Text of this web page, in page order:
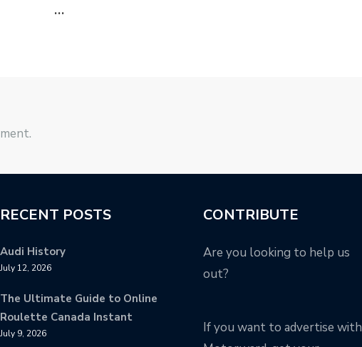
…
RECENT POSTS
Audi History
July 12, 2026
The Ultimate Guide to Online
Roulette Canada Instant
July 9, 2026
CONTRIBUTE
Are you looking to help us
out?
If you want to advertise with